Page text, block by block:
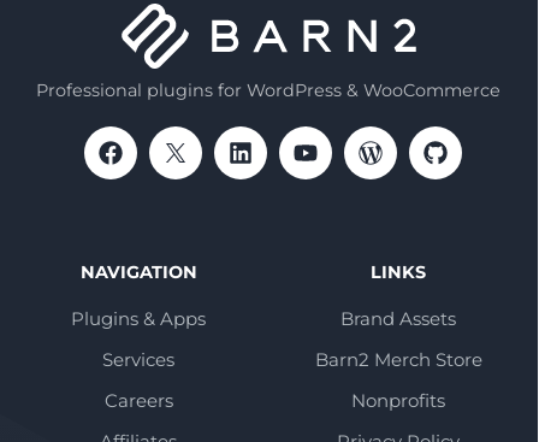
Professional plugins for WordPress & WooCommerce
NAVIGATION
Plugins & Apps
Services
Careers
LINKS
Brand Assets
Barn2 Merch Store
Nonprofits